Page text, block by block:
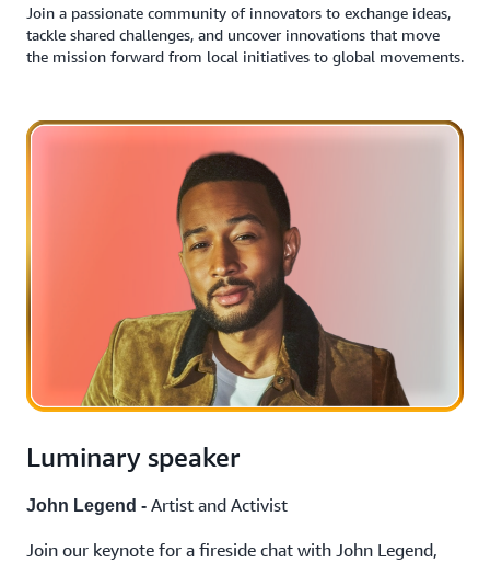
Join a passionate community of innovators to exchange ideas,
tackle shared challenges, and uncover innovations that move
the mission forward from local initiatives to global movements.
Luminary speaker
John Legend - Artist and Activist
Join our keynote for a fireside chat with John Legend,